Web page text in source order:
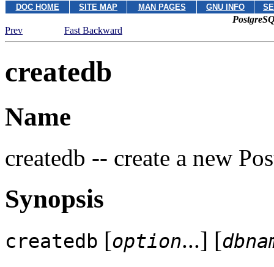
DOC HOME SITE MAP MAN PAGES GNU INFO
Prev
Fast Backward
createdb
Name
createdb -- create a new
Synopsis
createdb [option...] [